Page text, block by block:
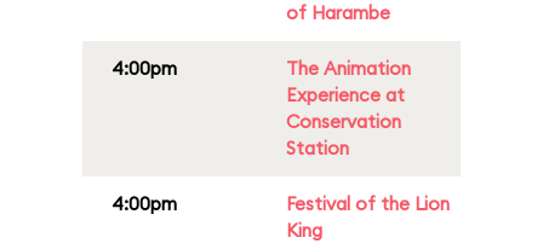
of Harambe
4:00pm
The Animation
Experience at
Conservation
Station
4:00pm
Festival of the Lion
King